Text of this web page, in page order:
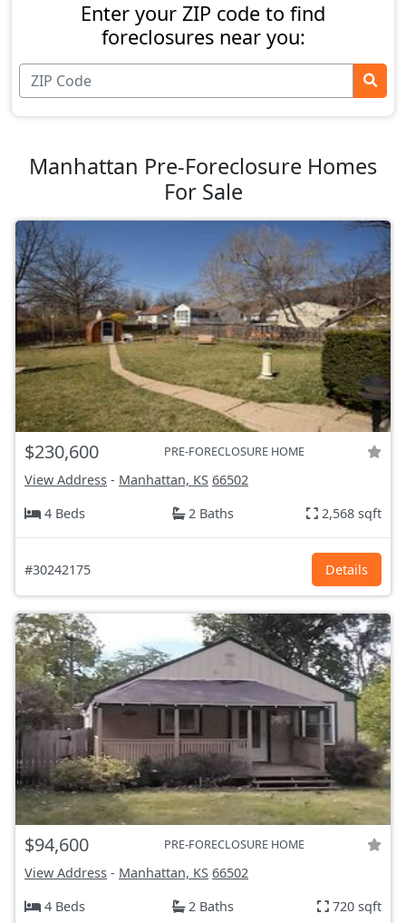
Enter your ZIP code to find
foreclosures near you:
Manhattan Pre-Foreclosure Homes
For Sale
$230,600 PRE-FORECLOSURE HOME
View Address - Manhattan, KS 66502
4 Beds
2 Baths 2,568 sqft
#30242175 Details
$94,600 PRE-FORECLOSURE HOME
View Address - Manhattan, KS 66502
4 Beds
2 Baths 720 sqft